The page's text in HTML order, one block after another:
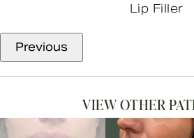
Lip Filler
Previous
VIEW OTHER